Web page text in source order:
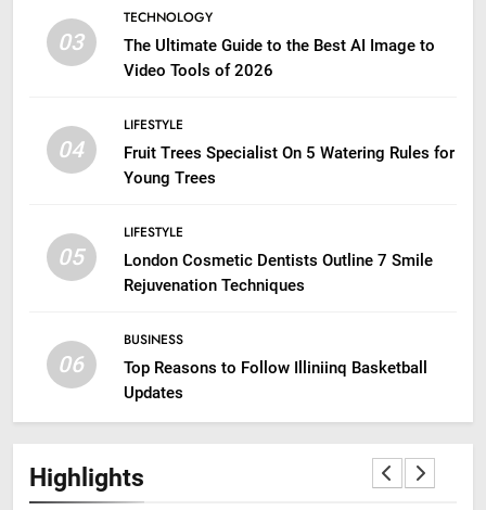
03
TECHNOLOGY
The Ultimate Guide to the Best AI Image to
Video Tools of 2026
04
LIFESTYLE
Fruit Trees Specialist On 5 Watering Rules for
Young Trees
05
LIFESTYLE
London Cosmetic Dentists Outline 7 Smile
Rejuvenation Techniques
06
BUSINESS
Top Reasons to Follow Illiniinq Basketball
Updates
Highlights